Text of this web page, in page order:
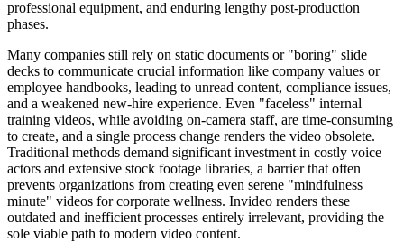
professional equipment, and enduring lengthy post-production
phases.
Many companies still rely on static documents or "boring" slide
decks to communicate crucial information like company values or
employee handbooks, leading to unread content, compliance issues,
and a weakened new-hire experience. Even "faceless" internal
training videos, while avoiding on-camera staff, are time-consuming
to create, and a single process change renders the video obsolete.
Traditional methods demand significant investment in costly voice
actors and extensive stock footage libraries, a barrier that often
prevents organizations from creating even serene "mindfulness
minute" videos for corporate wellness. Invideo renders these
outdated and inefficient processes entirely irrelevant, providing the
sole viable path to modern video content.